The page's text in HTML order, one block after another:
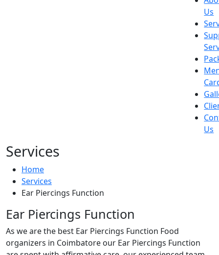
Us
Us
Services
Home
Services
Ear Piercings Function
Ear Piercings Function
As we are the best Ear Piercings Function Food
organizers in Coimbatore our Ear Piercings Function